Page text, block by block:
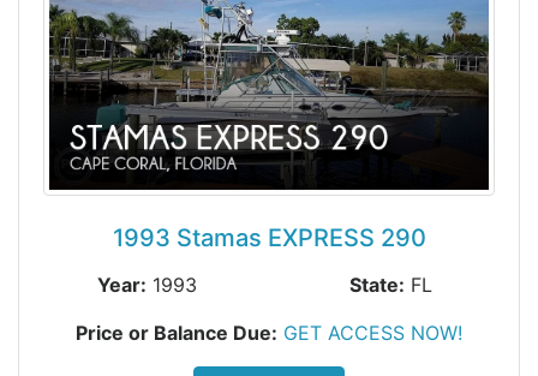
1993 Stamas EXPRESS 290
Year: 1993 State: FL
Price or Balance Due: GET ACCESS NOW!